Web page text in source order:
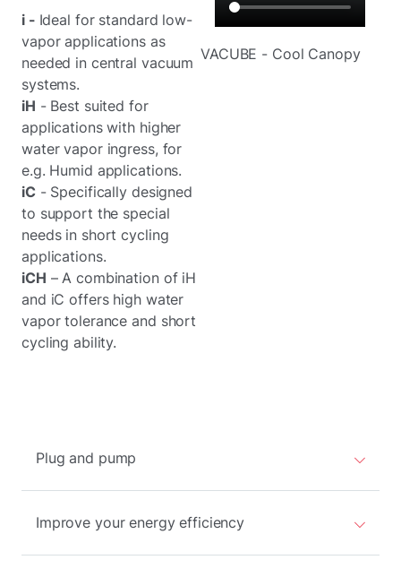
i - Ideal for standard low-
vapor applications as
needed in central vacuum
systems.
iH - Best suited for
applications with higher
water vapor ingress, for
e.g. Humid applications.
iC- Specifically designed
to support the special
needs in short cycling
applications.
iCH – A combination of iH
and iC offers high water
vapor tolerance and short
cycling ability.
VACUBE - Cool Canopy
Plug and pump
Improve your energy efficiency